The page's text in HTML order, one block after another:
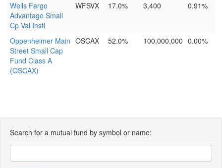
Wells Fargo
Advantage Small
Cp Val Instl
WFSVX 17.0% 3,400 0.91%
Oppenheimer Main
Street Small Cap
Fund Class A
(OSCAX)
OSCAX 52.0% 100,000,000 0.00%
Search for a mutual fund by symbol or name: